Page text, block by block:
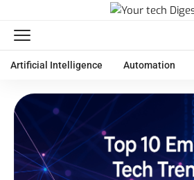
Artificial Intelligence Automation